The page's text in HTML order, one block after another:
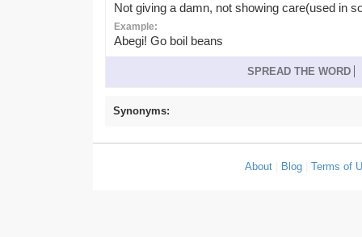
Not giving a damn, not showing care(used in
Example:
Abegi! Go boil beans
SPREAD THE WORD
Synonyms:
About Blog |Terms of